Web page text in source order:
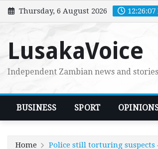
Skip
to
Thursday, 6 August 2026 12:26:09
LusakaVoice
Independent Zambian news and
BUSINESS SPORT
Home Police still torturing suspects